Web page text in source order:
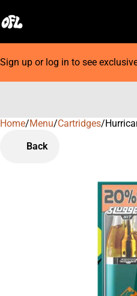
Sign up or log in to see
Home/Menu/Cartridges/
Back
0